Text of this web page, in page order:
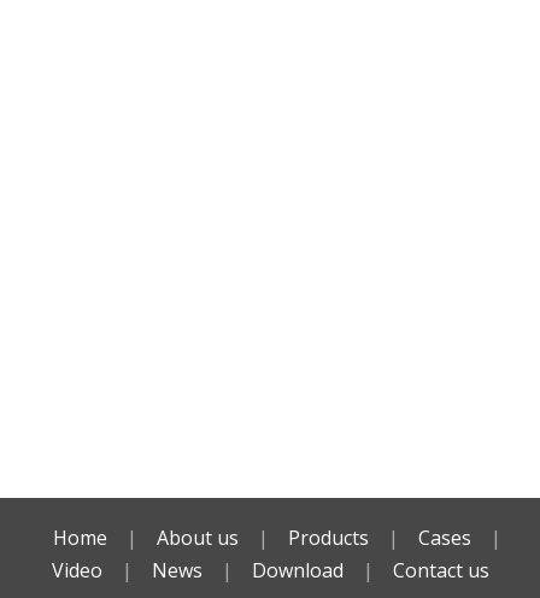
Home | About us | Products | Cases
|
Video
| News | Download | Contact us